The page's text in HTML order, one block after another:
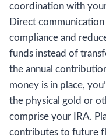
coordination with
Direct
compliance and
funds instead of
the annual
money is in place,
the physical gold or
comprise your IRA.
contributes to future